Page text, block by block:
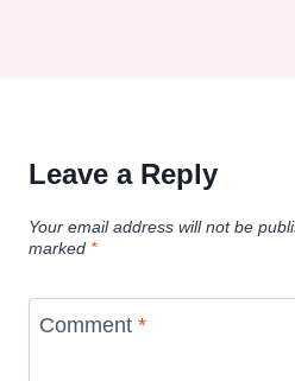
Leave a Reply
Your email address will not be
marked *
Comment *